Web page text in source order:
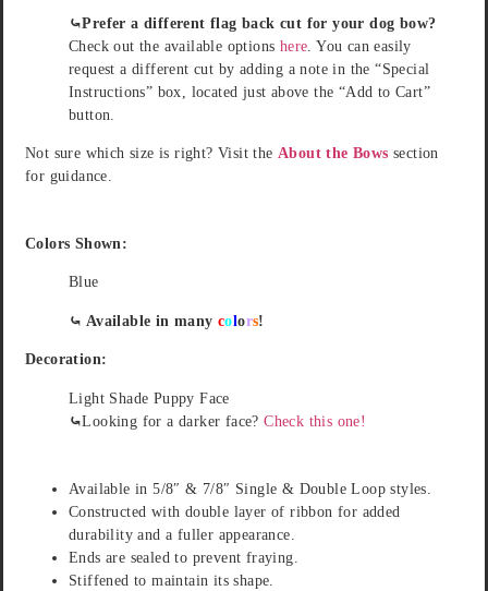
⤿Prefer a different flag back cut for your dog bow?
Check out the available options here . You can easily
request a different cut by adding a note in the “Special
Instructions” box, located just above the “Add to Cart”
button.
Not sure which size is right? Visit the About the Bows section
for guidance.
Colors Shown:
Blue
⤿ Available in manycolors!
Decoration:
Light Shade Puppy Face
⤿Looking for a darker face?Check this one!
Available in 5/8″ & 7/8″ Single & Double Loop styles.
Constructed with double layer of ribbon for added
durability and a fuller appearance.
Ends are sealed to prevent fraying.
Stiffened to maintain its shape.